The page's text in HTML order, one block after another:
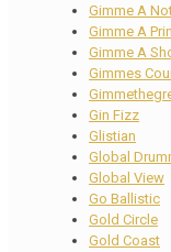
Gimme A
Gimme A
Gimme A
Gimmes
Gin Fizz
Glistian
Global
Global View
Go Ballistic
Gold Circle
Gold Coast